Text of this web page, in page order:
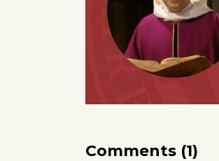
Comments (1)